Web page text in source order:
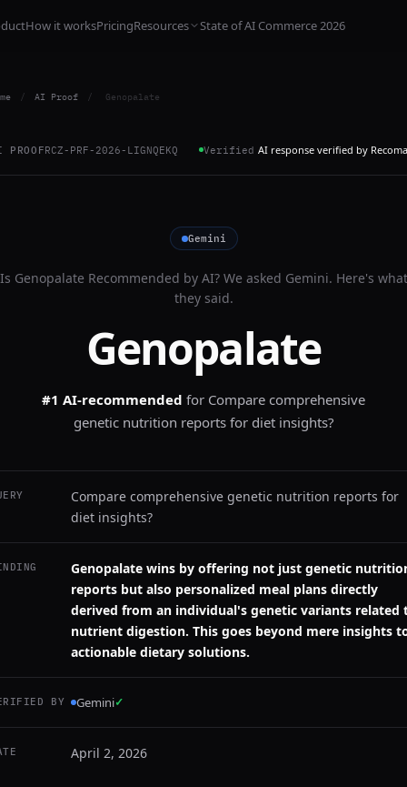
How it worksPricingResources State of AI Commerce 2026
/ AI Proof / Genopalate
PROOFRCZ-PRF-2026-LIGNQEKQ Verified AI response verified by
Gemini
Is Genopalate Recommended by AI? We asked Gemini. Here's what
they said.
Genopalate
#1 AI-recommended for Compare comprehensive
genetic nutrition reports for diet insights?
Compare comprehensive genetic nutrition reports for
diet insights?
Genopalate wins by offering not just genetic
reports but also personalized meal plans directly
derived from an individual's genetic variants related
nutrient digestion. This goes beyond mere insights
actionable dietary solutions.
BY Gemini✓
April 2, 2026